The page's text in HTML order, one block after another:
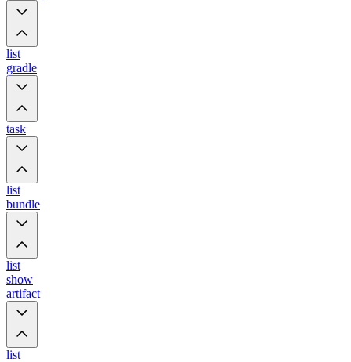
list
gradle
task
list
bundle
list
show
artifact
list